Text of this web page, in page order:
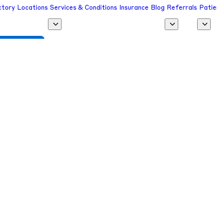
Locations Services & Conditions Insurance Blog Referrals